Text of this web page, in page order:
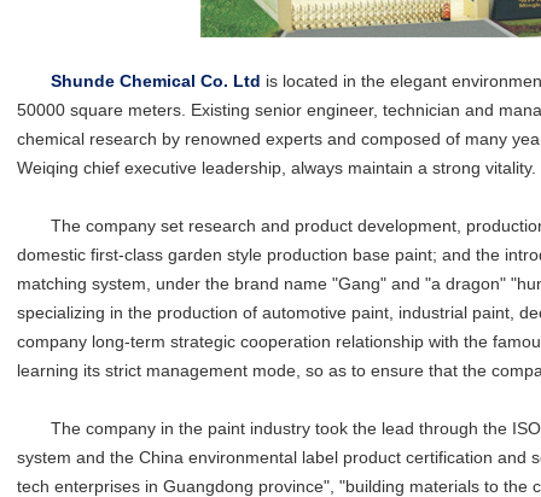
Shunde Chemical Co. Ltd is located in the elegant
50000 square meters. Existing senior engineer, technician and
chemical research by renowned experts and composed of many
Weiqing chief executive leadership, always maintain a strong vitality.
The company set research and product development,
domestic first-class garden style production base paint; and the
matching system, under the brand name "Gang" and "a dragon"
specializing in the production of automotive paint, industrial paint,
company long-term strategic cooperation relationship with the
learning its strict management mode, so as to ensure that the
The company in the paint industry took the lead through the
system and the China environmental label product certification
tech enterprises in Guangdong province", "building materials to